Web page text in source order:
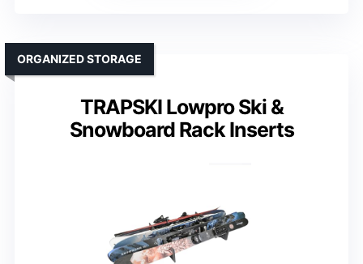
TRAPSKI Lowpro Ski &
Snowboard Rack Inserts
ORGANIZED STORAGE